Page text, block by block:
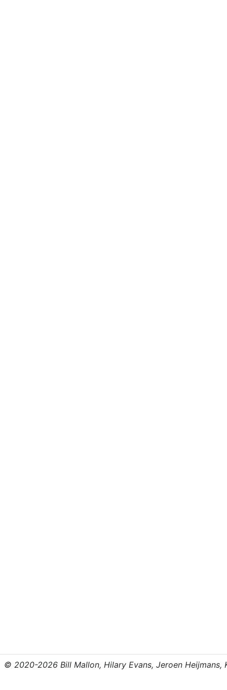
© 2020-2026 Bill Mallon, Hilary Evans, Jeroen Heijmans,